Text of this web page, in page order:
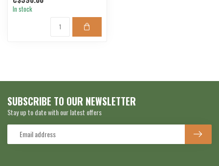
In stock
SUBSCRIBE TO OUR NEWSLETTER
Stay up to date with our latest offers